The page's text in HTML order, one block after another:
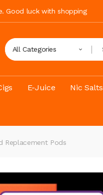
Good luck with shopping
All Categories
E-Juice Nic Salts
Replacement Pods